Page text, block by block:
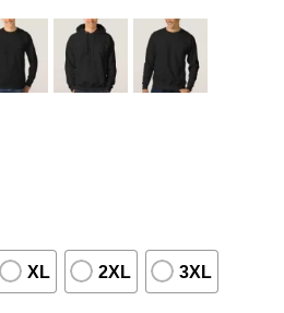
XL 2XL 3XL